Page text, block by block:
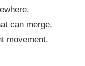
can merge,
movement.